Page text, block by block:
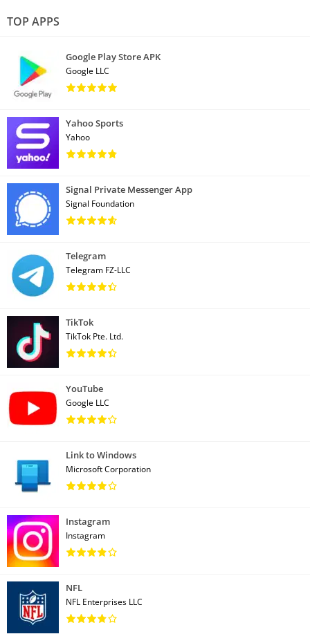
TOP APPS
Google Play Store APK
Google LLC
Yahoo Sports
Yahoo
Signal Private Messenger App
Signal Foundation
Telegram
Telegram FZ-LLC
TikTok
TikTok Pte. Ltd.
YouTube
Google LLC
Link to Windows
Microsoft Corporation
Instagram
Instagram
NFL
NFL Enterprises LLC